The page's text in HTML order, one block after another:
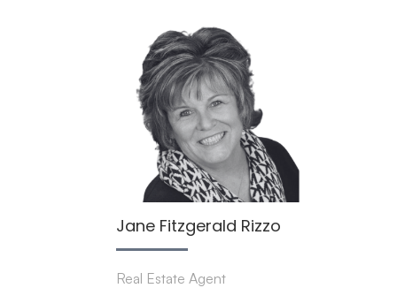
Jane Fitzgerald Rizzo
Real Estate Agent